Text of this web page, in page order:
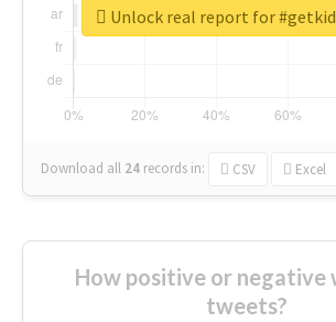
Download all 24 records in: CSV Excel
Unlock real report for
How positive or negative
tweets?